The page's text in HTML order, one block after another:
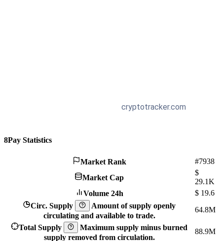
8Pay Statistics
Market Rank
#7938
Market Cap
$
29.1K
Volume 24h
$ 19.6
Circ. Supply
Amount of supply openly
circulating and available to trade.
64.8M
Total Supply
Maximum supply minus burned
supply removed from circulation.
88.9M